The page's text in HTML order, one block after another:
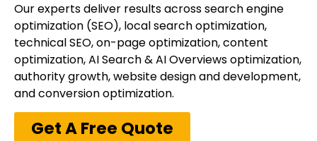
Our experts deliver results across search engine
optimization (SEO), local search optimization,
technical SEO, on-page optimization, content
optimization, AI Search & AI Overviews optimization,
authority growth, website design and development,
and conversion optimization.
Get A Free Quote